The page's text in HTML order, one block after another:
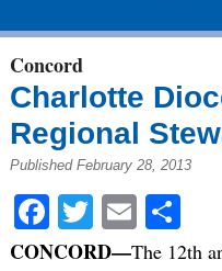
Concord
Charlotte
Regional
Published February 28, 2013
Facebook
Twitter
Email
CONCORD—The 12th